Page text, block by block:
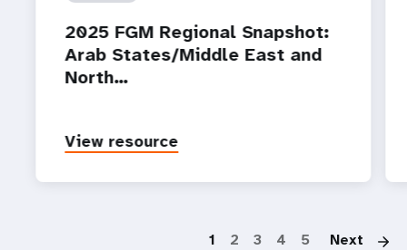
2025 FGM Regional Snapshot:
Arab States/Middle East and
North…
View resource
1 2 3 4 5 Next